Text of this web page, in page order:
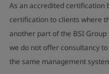
As an accredited certification
certification to clients where
another part of the BSI
we do not offer consultancy
the same management